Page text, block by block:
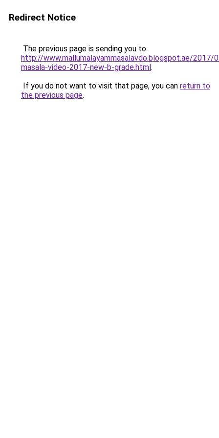
Redirect Notice
The previous page is sending you to
http://www.mallumalayammasalavdo.blogspot.ae/2017/
masala-video-2017-new-b-grade.html.
If you do not want to visit that page, you can return to
the previous page.